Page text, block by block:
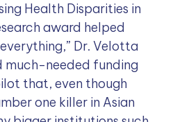
Health Disparities in
award helped
Dr. Velotta
much-needed funding
that, even though
one killer in Asian